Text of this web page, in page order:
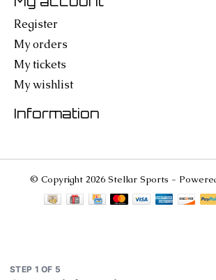
Register
My orders
My tickets
My wishlist
Information
© Copyright 2026 Stellar Sports -